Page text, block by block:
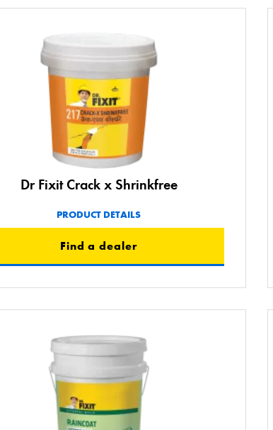
Dr Fixit Crack x Shrinkfree
PRODUCT DETAILS
Find a dealer